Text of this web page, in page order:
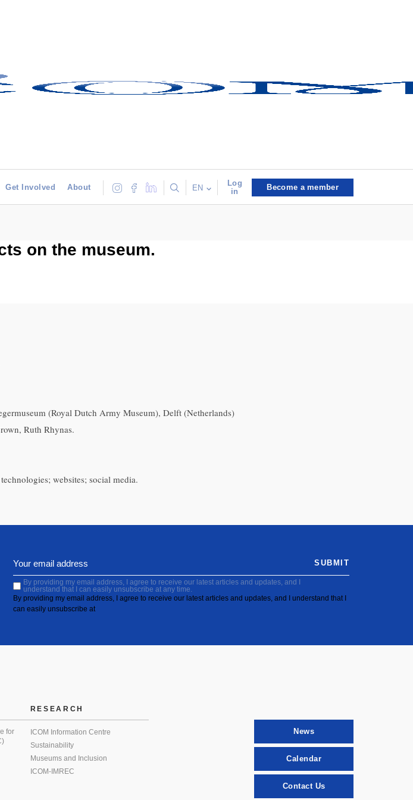
Get Involved About EN
Log
in
Become a member
on the museum.
(Royal Dutch Army Museum), Delft (Netherlands)
Ruth Rhynas.
websites; social media.
By providing my email address, I agree to receive our latest articles and updates, and I
understand that I can easily unsubscribe at any time.
By providing my email address, I agree to receive our latest articles and updates, and I understand that I
can easily unsubscribe at
SUBMIT
for
RESEARCH
ICOM Information Centre
Sustainability
Museums and Inclusion
ICOM-IMREC
News
Calendar
Contact Us